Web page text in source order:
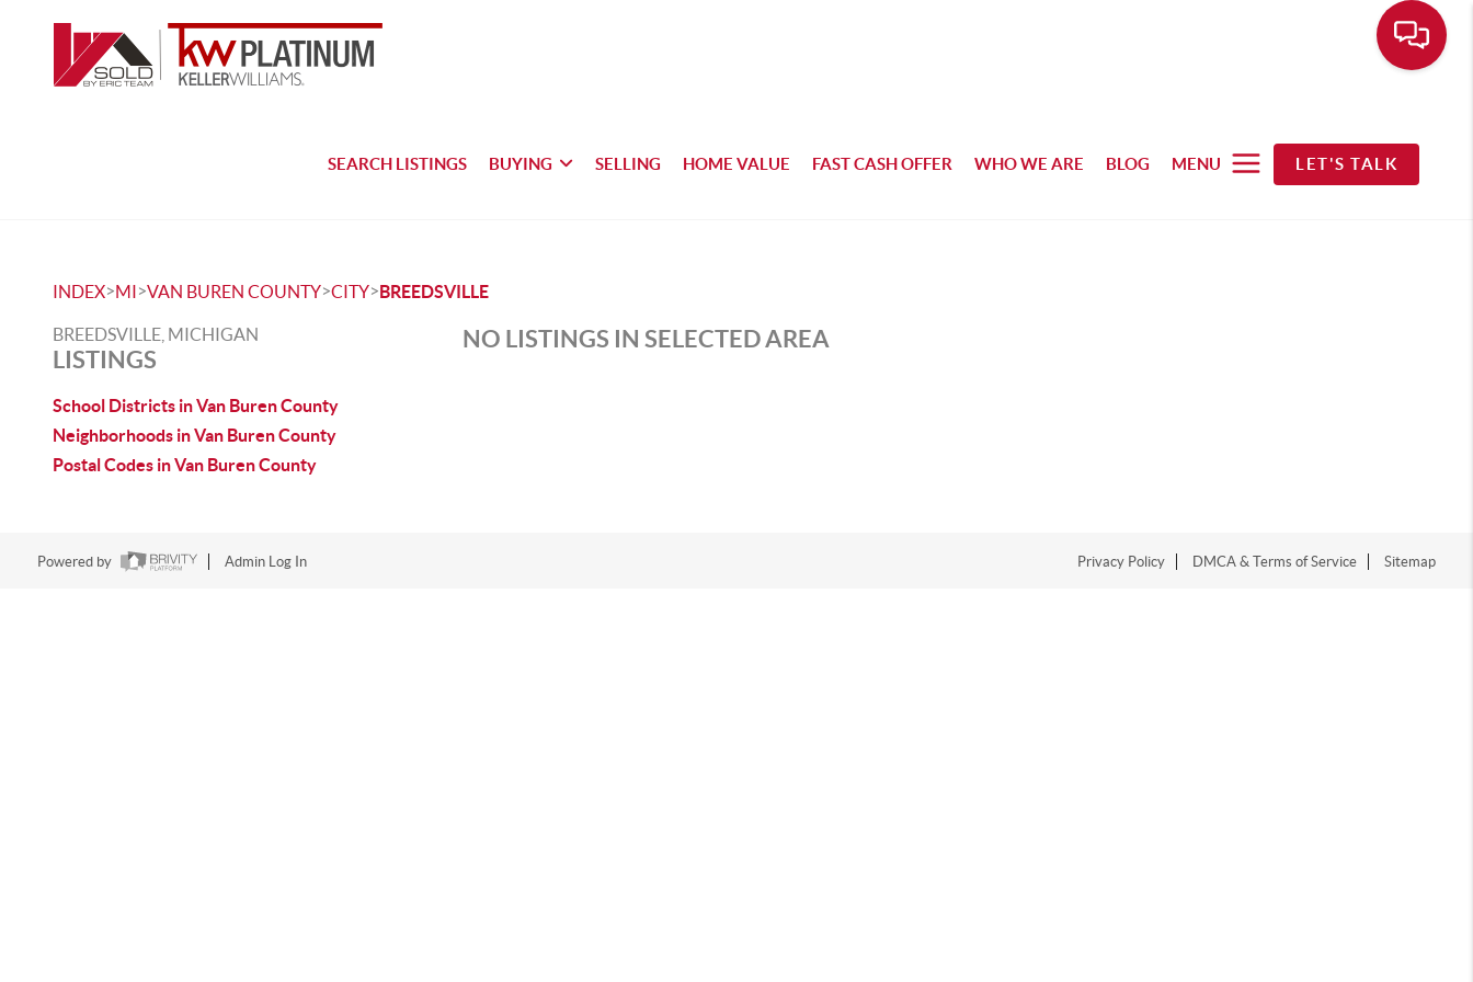
SEARCH LISTINGS BUYING SELLING HOME VALUE FAST CASH OFFER WHO WE ARE BLOG MENU LET'S TALK
INDEX>MI>VAN BUREN COUNTY>CITY>BREEDSVILLE
BREEDSVILLE, MICHIGAN
LISTINGS
School Districts in Van Buren County
Neighborhoods in Van Buren County
Postal Codes in Van Buren County
NO LISTINGS IN SELECTED AREA
Powered by Admin Log In Privacy Policy DMCA & Terms of Service Sitemap